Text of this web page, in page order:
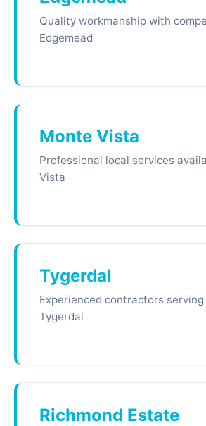
Quality workmanship with
Edgemead
Monte Vista
Professional local services
Vista
Tygerdal
Experienced contractors
Tygerdal
Richmond Estate